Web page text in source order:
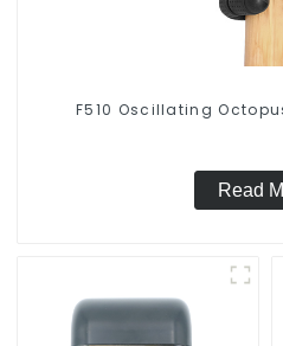
F510 Oscillating
Read